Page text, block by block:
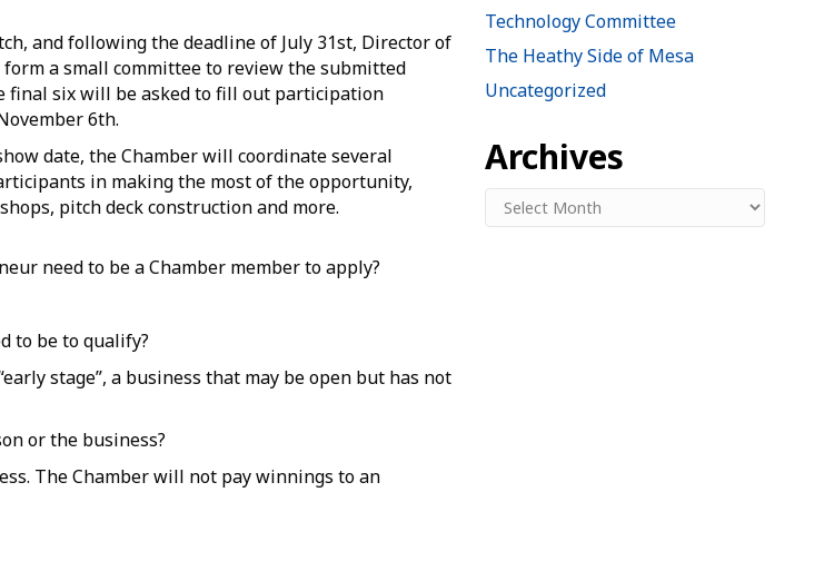
and following the deadline of July 31st, Director of
a small committee to review the submitted
final six will be asked to fill out participation
6th.
date, the Chamber will coordinate several
in making the most of the opportunity,
pitch deck construction and more.
need to be a Chamber member to apply?
to be to qualify?
stage”, a business that may be open but has not
or the business?
The Chamber will not pay winnings to an
Technology Committee
The Heathy Side of Mesa
Uncategorized
Archives
Archives